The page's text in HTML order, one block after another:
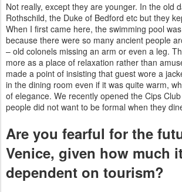
Not really, except they are younger. In the old
Rothschild, the Duke of Bedford etc but they
When I first came here, the swimming pool
because there were so many ancient people
– old colonels missing an arm or even a leg.
more as a place of relaxation rather than
made a point of insisting that guest wore a
in the dining room even if it was quite warm,
of elegance. We recently opened the Cips
people did not want to be formal when they
Are you fearful for the
Venice, given how much
dependent on tourism?